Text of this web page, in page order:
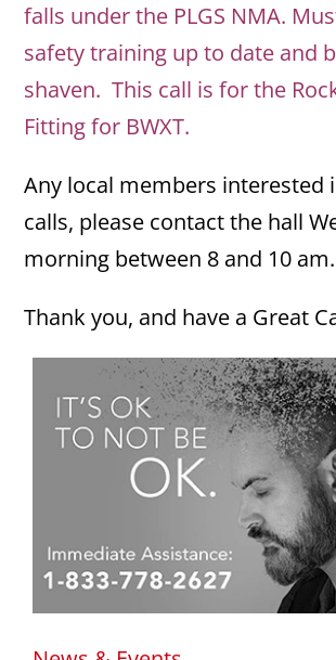
falls under the PLGS NMA.
safety training up to date and
shaven. This call is for the
Fitting for BWXT.
Any local members interested
calls, please contact the hall
morning between 8 and 10 am.
Thank you, and have a Great